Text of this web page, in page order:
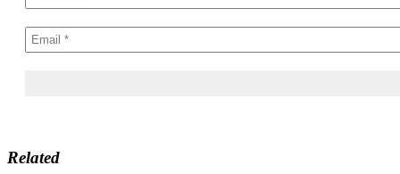
Related